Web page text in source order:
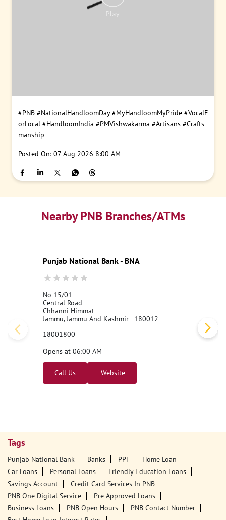
#PNB #NationalHandloomDay #MyHandloomMyPride #VocalF
orLocal #HandloomIndia
manship
Nearby PNB Branches/ATMs
Punjab National Bank - BNA
Central Road
Jammu, Jammu And Kashmir - 180012
18001800
Tags
Punjab National Bank Banks
Home Loan